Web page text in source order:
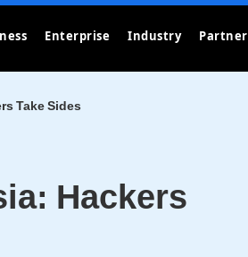
Enterprise Industry Partner
Take Sides
Hackers